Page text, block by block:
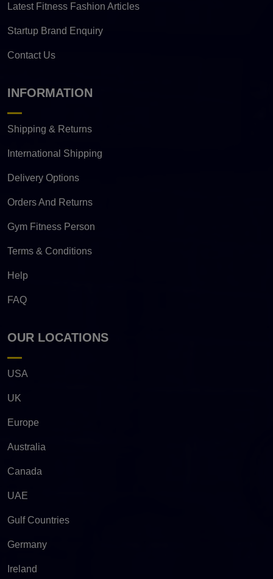
Latest Fitness Fashion Articles
Startup Brand Enquiry
Contact Us
INFORMATION
Shipping & Returns
International Shipping
Delivery Options
Orders And Returns
Gym Fitness Person
Terms & Conditions
Help
FAQ
OUR LOCATIONS
USA
UK
Europe
Australia
Canada
UAE
Gulf Countries
Germany
Ireland